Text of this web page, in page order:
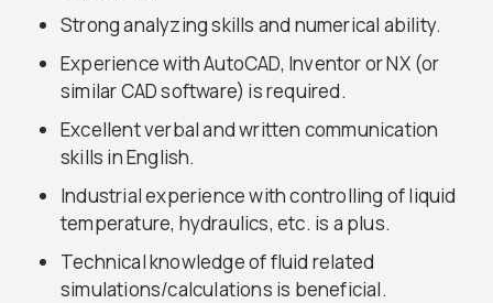
Strong analyzing skills and numerical ability.
Experience with AutoCAD, Inventor or NX (or
similar CAD software) is required.
Excellent verbal and written communication
skills in English.
Industrial experience with controlling of liquid
temperature, hydraulics, etc. is a plus.
Technical knowledge of fluid related
simulations/calculations is beneficial.